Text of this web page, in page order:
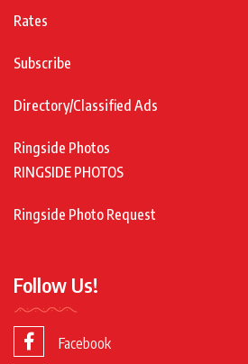
Rates
Subscribe
Directory/Classified Ads
Ringside Photos
RINGSIDE PHOTOS
Ringside Photo Request
Follow Us!
Facebook